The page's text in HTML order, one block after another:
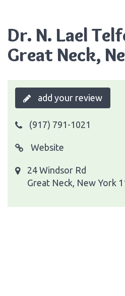
Dr. N. Lael
Great Neck,
add your review
(917) 791-1021
Website
24 Windsor Rd
Great Neck, New York